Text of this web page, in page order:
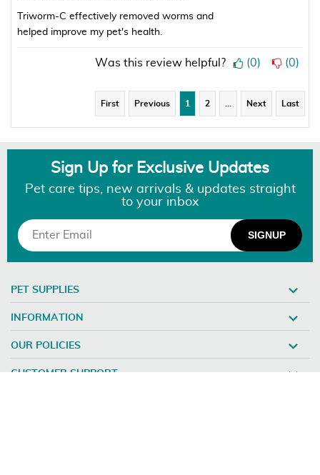
Triworm-C effectively removed worms and
helped improve my pet's health.
Was this review helpful? (0) (0)
First Previous 1 2 Next Last
Sign Up for Exclusive Updates
Pet care tips, new arrivals & updates straight
to your inbox
PET SUPPLIES
INFORMATION
OUR POLICIES
CUSTOMER SUPPORT